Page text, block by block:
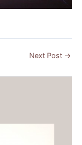
Next Post →